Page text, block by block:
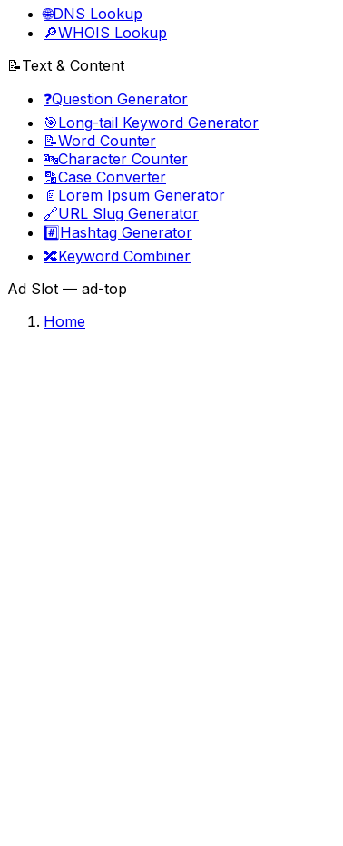
🌐DNS Lookup
🔎WHOIS Lookup
📝Text & Content
❓Question Generator
🎯Long-tail Keyword Generator
📝Word Counter
🔤Character Counter
🔡Case Converter
📄 Lorem Ipsum Generator
🔗URL Slug Generator
#️⃣Hashtag Generator
🔀Keyword Combiner
Ad Slot — ad-top
Home